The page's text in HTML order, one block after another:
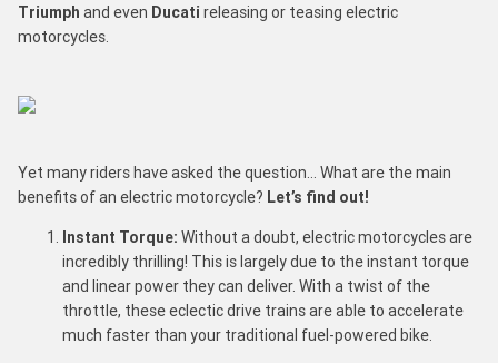
Triumph and even Ducati releasing or teasing electric
motorcycles.
Yet many riders have asked the question… What are the main
benefits of an electric motorcycle? Let’s find out!
Instant Torque: Without a doubt, electric motorcycles are
incredibly thrilling! This is largely due to the instant torque
and linear power they can deliver. With a twist of the
throttle, these eclectic drive trains are able to accelerate
much faster than your traditional fuel-powered bike.